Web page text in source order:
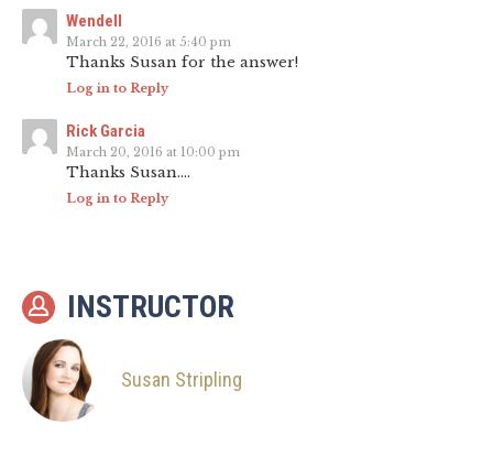
Wendell
March 22, 2016 at 5:40 pm
Thanks Susan for the answer!
Log in to Reply
Rick Garcia
March 20, 2016 at 10:00 pm
Thanks Susan….
Log in to Reply
INSTRUCTOR
Susan Stripling